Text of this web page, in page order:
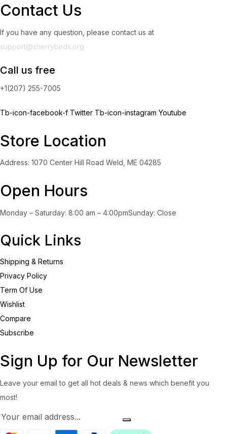
Contact Us
If you have any question, please contact us at
support@sherrybirds.org
Call us free
+1(207) 255-7005
Tb-icon-facebook-f Twitter Tb-icon-instagram Youtube
Store Location
Address: 1070 Center Hill Road Weld, ME 04285
Open Hours
Monday – Saturday: 8:00 am – 4:00pmSunday: Close
Quick Links
Shipping & Returns
Privacy Policy
Term Of Use
Wishlist
Compare
Subscribe
Sign Up for Our Newsletter
Leave your email to get all hot deals & news which benefit you
most!